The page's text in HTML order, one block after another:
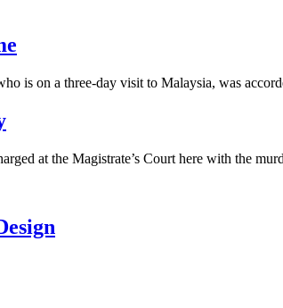
is on a three-day visit to Malaysia, was
at the Magistrate’s Court here with the